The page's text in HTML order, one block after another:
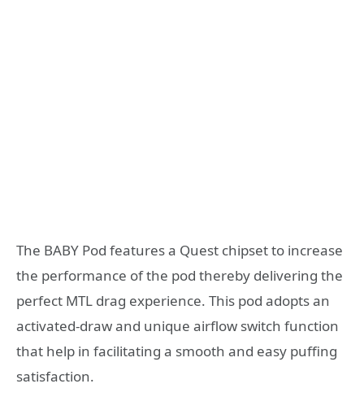
The BABY Pod features a Quest chipset to increase
the performance of the pod thereby delivering the
perfect MTL drag experience. This pod adopts an
activated-draw and unique airflow switch function
that help in facilitating a smooth and easy puffing
satisfaction.